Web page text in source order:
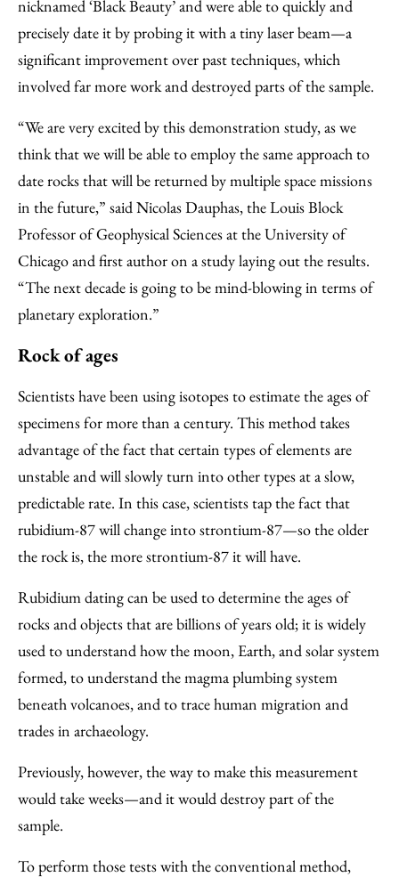
nicknamed ‘Black Beauty’ and were able to quickly and
precisely date it by probing it with a tiny laser beam—a
significant improvement over past techniques, which
involved far more work and destroyed parts of the sample.
“We are very excited by this demonstration study, as we
think that we will be able to employ the same approach to
date rocks that will be returned by multiple space missions
in the future,” said Nicolas Dauphas, the Louis Block
Professor of Geophysical Sciences at the University of
Chicago and first author on a study laying out the results.
“The next decade is going to be mind-blowing in terms of
planetary exploration.”
Rock of ages
Scientists have been using isotopes to estimate the ages of
specimens for more than a century. This method takes
advantage of the fact that certain types of elements are
unstable and will slowly turn into other types at a slow,
predictable rate. In this case, scientists tap the fact that
rubidium-87 will change into strontium-87—so the older
the rock is, the more strontium-87 it will have.
Rubidium dating can be used to determine the ages of
rocks and objects that are billions of years old; it is widely
used to understand how the moon, Earth, and solar system
formed, to understand the magma plumbing system
beneath volcanoes, and to trace human migration and
trades in archaeology.
Previously, however, the way to make this measurement
would take weeks—and it would destroy part of the
sample.
To perform those tests with the conventional method,